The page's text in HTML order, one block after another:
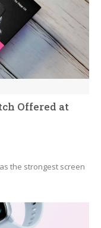
Offered at
the strongest screen